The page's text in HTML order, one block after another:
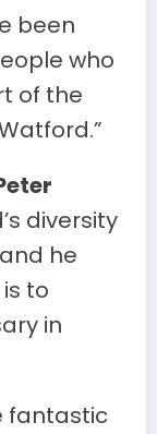
been
who
of the
diversity
he
to
in
fantastic